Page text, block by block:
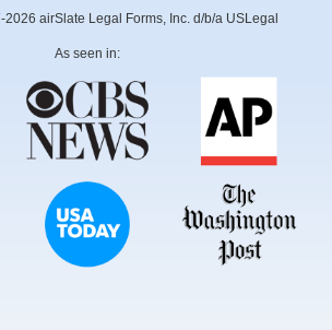
airSlate Legal Forms, Inc. d/b/a USLegal
As seen in: